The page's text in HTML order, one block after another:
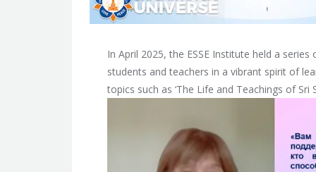
In April 2025, the ESSE Institute held a
students and teachers in a vibrant spirit of
topics such as ‘The Life and Teachings of Sri